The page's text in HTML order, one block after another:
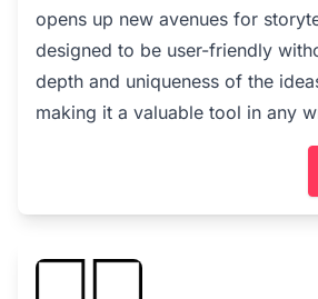
opens up new avenues for
designed to be user-friendly
depth and uniqueness of the
making it a valuable tool in any